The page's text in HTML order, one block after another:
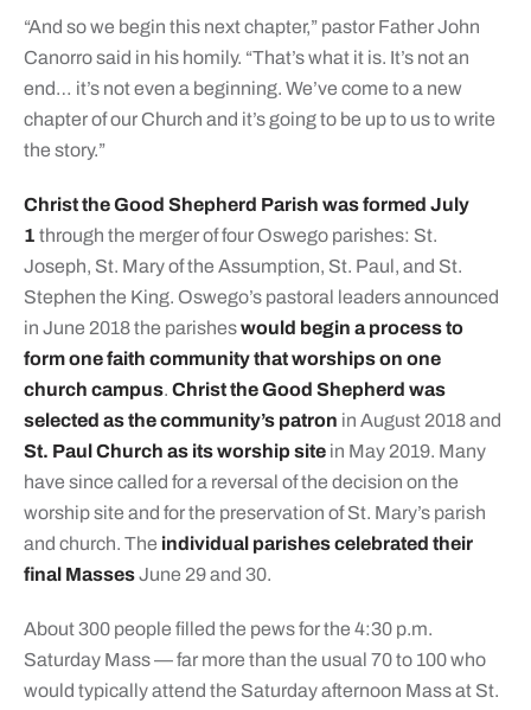
“And so we begin this next chapter,” pastor Father John
Canorro said in his homily. “That’s what it is. It’s not an
end… it’s not even a beginning. We’ve come to a new
chapter of our Church and it’s going to be up to us to write
the story.”
Christ the Good Shepherd Parish was formed July
1 through the merger of four Oswego parishes: St.
Joseph, St. Mary of the Assumption, St. Paul, and St.
Stephen the King. Oswego’s pastoral leaders announced
in June 2018 the parisheswould begin a process to
form one faith community that worships on one
church campus. Christ the Good Shepherd was
selected as the community’s patron in August 2018 and
St. Paul Church as its worship sitein May 2019. Many
have since called for a reversal of the decision on the
worship site and for the preservation of St. Mary’s parish
and church. The individual parishes celebrated their
final MassesJune 29 and 30.
About 300 people filled the pews for the 4:30 p.m.
Saturday Mass — far more than the usual 70 to 100 who
would typically attend the Saturday afternoon Mass at St.